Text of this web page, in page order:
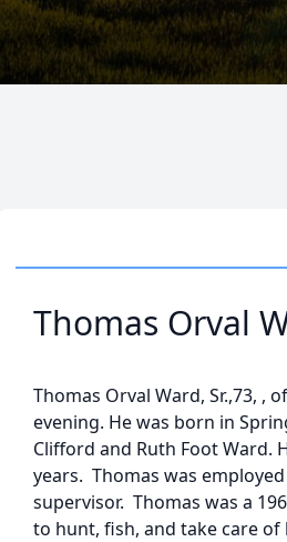
Thomas Orval
Thomas Orval Ward, Sr.,73, ,
evening. He was born in
Clifford and Ruth Foot Ward.
years. Thomas was
supervisor. Thomas was a
to hunt, fish, and take care